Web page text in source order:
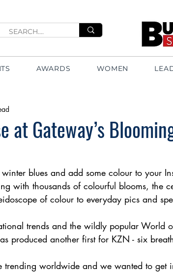
AWARDS WOMEN
at Gateway’s
blues and add some colour to your
with thousands of colourful blooms, the
of colour to everyday pics and
trends and the wildly popular World
produced another first for KZN - six
trending worldwide and we wanted to get